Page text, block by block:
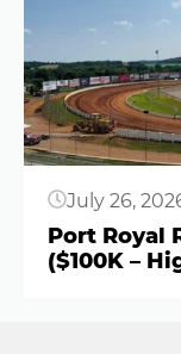
July 26,
Port Royal
($100K –